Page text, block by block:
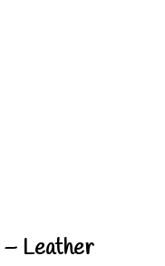
– Leather